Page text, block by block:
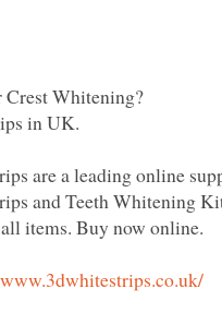
Whitening?
are a leading online
and Teeth Whitening